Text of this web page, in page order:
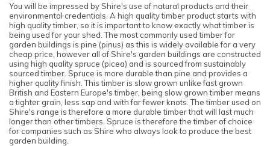
You will be impressed by Shire's use of natural products and their
environmental credentials. A high quality timber product starts with
high quality timber, so it is important to know exactly what timber is
being used for your shed. The most commonly used timber for
garden buildings is pine (pinus) as this is widely available for a very
cheap price, however all of Shire's garden buildings are constructed
using high quality spruce (picea) and is sourced from sustainably
sourced timber. Spruce is more durable than pine and provides a
higher quality finish. This timber is slow grown unlike fast grown
British and Eastern Europe's timber, being slow grown timber means
a tighter grain, less sap and with far fewer knots. The timber used on
Shire's range is therefore a more durable timber that will last much
longer than other timbers. Spruce is therefore the timber of choice
for companies such as Shire who always look to produce the best
garden building.